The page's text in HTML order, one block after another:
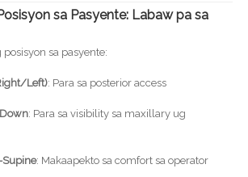
sa Pasyente: Labaw pa sa
sa pasyente:
Left): Para sa posterior access
: Para sa visibility sa maxillary ug
Supine: Makaapekto sa comfort sa operator